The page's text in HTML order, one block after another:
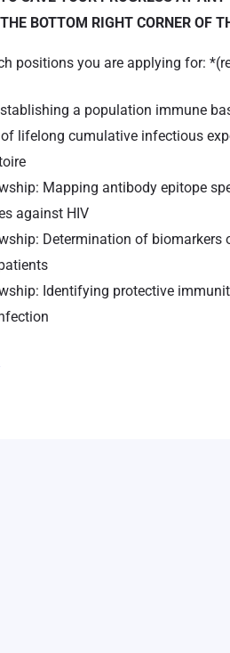
BOTTOM RIGHT CORNER OF
positions you are applying for: *
a population immune
lifelong cumulative infectious
Mapping antibody epitope
against HIV
Determination of biomarkers
Identifying protective